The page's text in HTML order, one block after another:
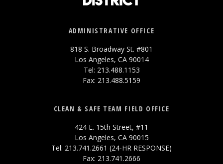
ADMINISTRATIVE OFFICE
818 S. Broadway St. #801
Los Angeles, CA 90014
Tel: 213.488.1153
Fax: 213.488.5159
CLEAN & SAFE TEAM FIELD OFFICE
424 E. 15th Street, #11
Los Angeles, CA 90015
Tel: 213.741.2661 (24-HR RESPONSE)
Fax: 213.741.2666